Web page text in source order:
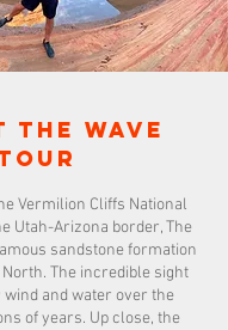
the wave
Vermilion Cliffs National
Utah-Arizona border, The
sandstone formation
North. The incredible sight
and water over the
of years. Up close, the